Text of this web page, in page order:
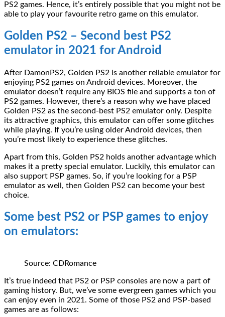
PS2 games. Hence, it’s entirely possible that you might not be
able to play your favourite retro game on this emulator.
Golden PS2 – Second best PS2
emulator in 2021 for Android
After DamonPS2, Golden PS2 is another reliable emulator for
enjoying PS2 games on Android devices. Moreover, the
emulator doesn’t require any BIOS file and supports a ton of
PS2 games. However, there’s a reason why we have placed
Golden PS2 as the second-best PS2 emulator only. Despite
its attractive graphics, this emulator can offer some glitches
while playing. If you’re using older Android devices, then
you’re most likely to experience these glitches.
Apart from this, Golden PS2 holds another advantage which
makes it a pretty special emulator. Luckily, this emulator can
also support PSP games. So, if you’re looking for a PSP
emulator as well, then Golden PS2 can become your best
choice.
Some best PS2 or PSP games to enjoy
on emulators:
Source: CDRomance
It’s true indeed that PS2 or PSP consoles are now a part of
gaming history. But, we’ve some evergreen games which you
can enjoy even in 2021. Some of those PS2 and PSP-based
games are as follows: